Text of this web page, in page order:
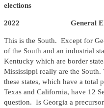
elections
2022 General
This is the South. Except for
of the South and an industrial
Kentucky which are border
Mississippi really are the South.
these states, which have a total
Texas and California, have 12
question. Is Georgia a